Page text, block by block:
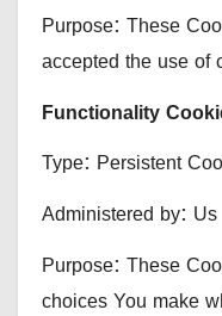
Purpose: These
accepted the use of
Functionality
Type: Persistent
Administered by: Us
Purpose: These
choices You make